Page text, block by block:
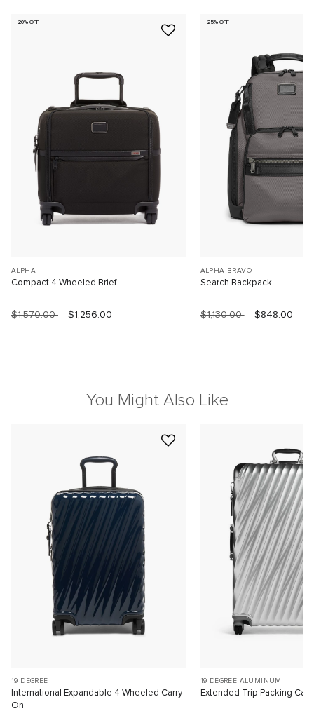
20% OFF
ALPHA
Compact 4 Wheeled Brief
$1,570.00 $1,256.00
25% OFF
ALPHA BRAVO
Search Backpack
$1,130.00 $848.00
You Might Also Like
19 DEGREE
International Expandable 4 Wheeled Carry-
On
19 DEGREE ALUMINUM
Extended Trip Packing